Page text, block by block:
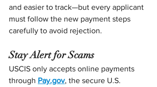
and easier to track—but every applicant
must follow the new payment steps
carefully to avoid rejection.
Stay Alert for Scams
USCIS only accepts online payments
through Pay.gov, the secure U.S.